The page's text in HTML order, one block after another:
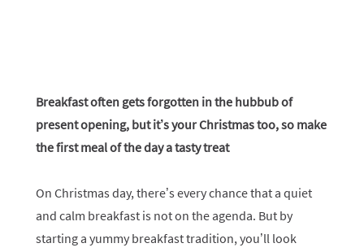
Breakfast often gets forgotten in the hubbub of
present opening, but it’s your Christmas too, so make
the first meal of the day a tasty treat
On Christmas day, there’s every chance that a quiet
and calm breakfast is not on the agenda. But by
starting a yummy breakfast tradition, you’ll look